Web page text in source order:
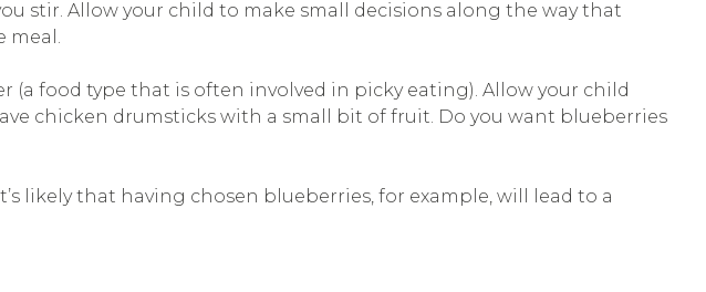
stir. Allow your child to make small decisions along the way that
meal.
food type that is often involved in picky eating). Allow your child
chicken drumsticks with a small bit of fruit. Do you want blueberries
likely that having chosen blueberries, for example, will lead to a